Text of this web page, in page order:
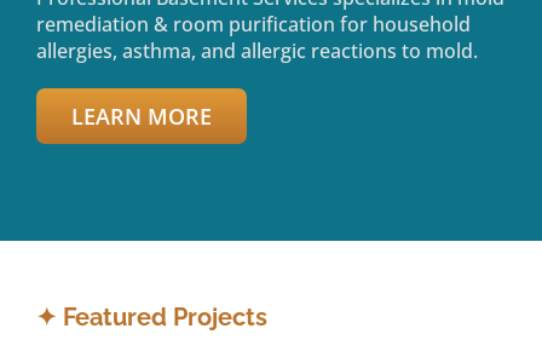
remediation & room purification for household
allergies, asthma, and allergic reactions to mold.
LEARN MORE
✦ Featured Projects